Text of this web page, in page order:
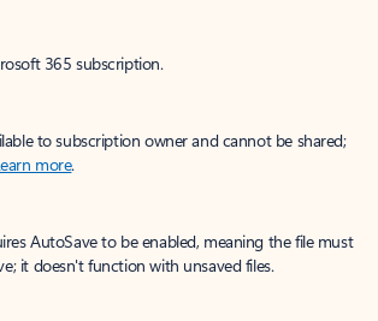
365 subscription.
to subscription owner and cannot be shared;
more.
AutoSave to be enabled, meaning the file must
it doesn't function with unsaved files.